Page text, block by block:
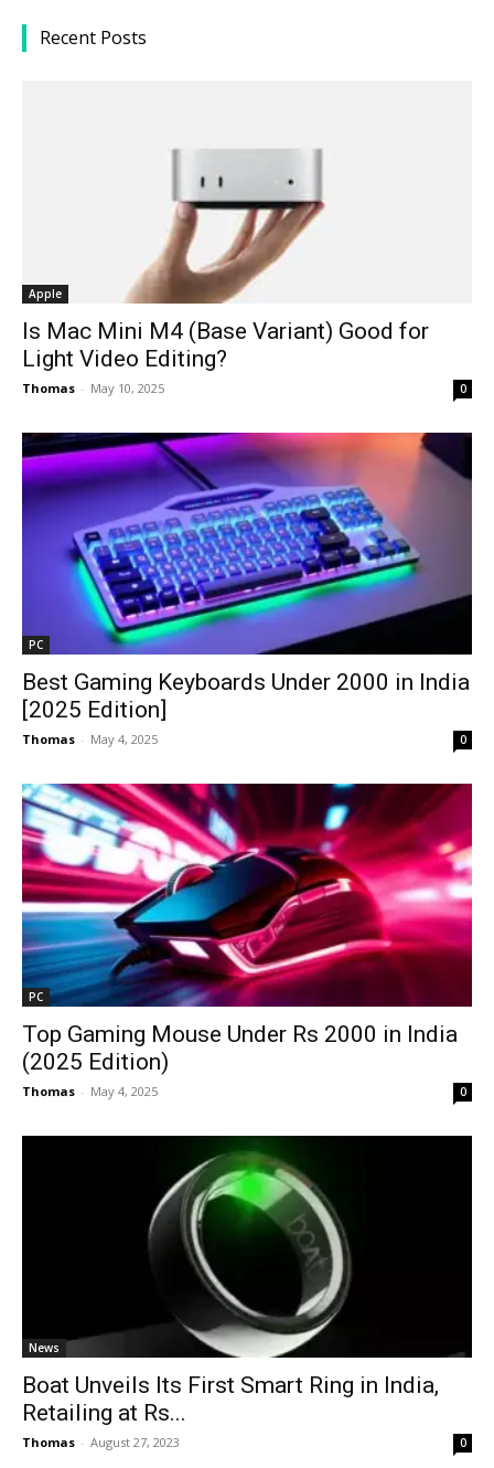
Recent Posts
Apple
Is Mac Mini M4 (Base Variant) Good for
Light Video Editing?
Thomas - May 10, 2025 0
PC
Best Gaming Keyboards Under ₹2000 in India
[2025 Edition]
Thomas - May 4, 2025 0
PC
Top Gaming Mouse Under Rs 2000 in India
(2025 Edition)
Thomas - May 4, 2025 0
News
Boat Unveils Its First Smart Ring in India,
Retailing at Rs...
Thomas - August 27, 2023 0